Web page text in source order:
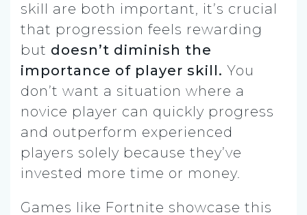
skill are both important, it’s crucial
that progression feels rewarding
but doesn’t diminish the
importance of player skill. You
don’t want a situation where a
novice player can quickly progress
and outperform experienced
players solely because they’ve
invested more time or money.
Games like Fortnite showcase this